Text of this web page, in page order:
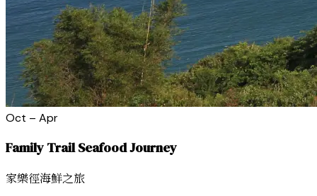
Oct – Apr
Family Trail Seafood Journey
家樂徑海鮮之旅